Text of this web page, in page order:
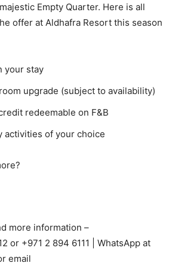
Empty Quarter. Here is all
offer at Aldhafra Resort this season
your stay
upgrade (subject to availability)
redeemable on F&B
activities of your choice
more information –
or +971 2 894 6111 | WhatsApp at
email